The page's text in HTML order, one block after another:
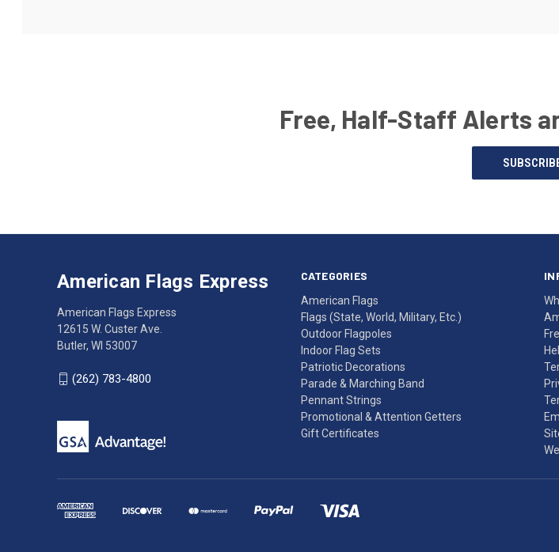
Free, Half-Staff Alerts
American Flags Express
American Flags Express
12615 W. Custer Ave.
Butler, WI 53007
(262) 783-4800
CATEGORIES
American Flags
Flags (State, World, Military, Etc.)
Outdoor Flagpoles
Indoor Flag Sets
Patriotic Decorations
Parade & Marching Band
Pennant Strings
Promotional & Attention Getters
Gift Certificates